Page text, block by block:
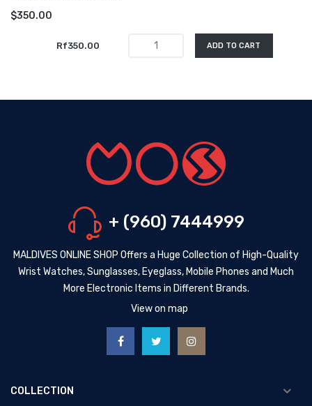
$350.00
Rf350.00 ADD TO CART
+ (960) 7444999
MALDIVES ONLINE SHOP Offers a Huge Collection of High-Quality
Wrist Watches, Sunglasses, Eyeglass, Mobile Phones and Much
More Electronic Items in Different Brands.
View on map
COLLECTION